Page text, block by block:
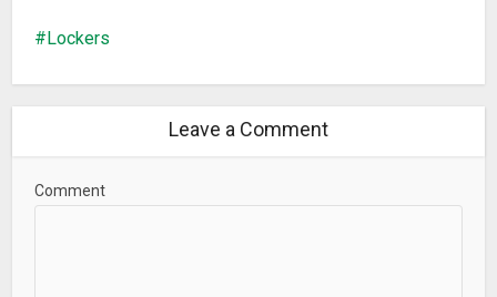
Lockers
Leave a Comment
Comment